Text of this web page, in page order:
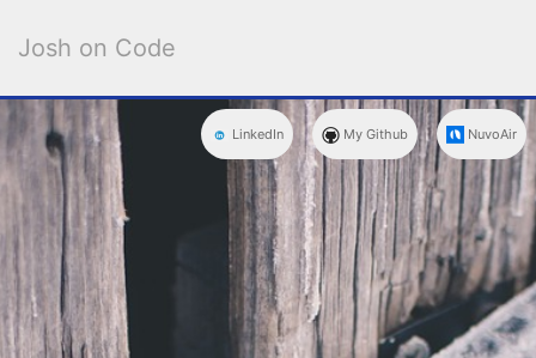
Josh on Code
LinkedIn My Github NuvoAir